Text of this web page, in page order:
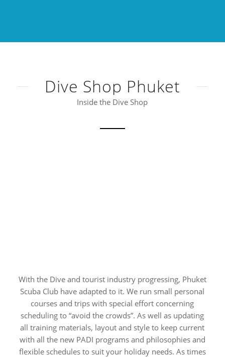
Dive Shop Phuket
Inside the Dive Shop
With the Dive and tourist industry progressing, Phuket
Scuba Club have adapted to it. We run small personal
courses and trips with special effort concerning
scheduling to “avoid the crowds”. As well as updating
all training materials, layout and style to keep current
with all the new PADI programs and philosophies and
flexible schedules to suit your holiday needs. As times